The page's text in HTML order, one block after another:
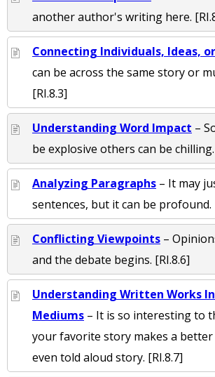
another author's writing here.
Connecting Individuals, Ideas,
can be across the same story or
[RI.8.3]
Understanding Word Impact –
be explosive others can be chilling.
Analyzing Paragraphs – It may
sentences, but it can be profound.
Conflicting Viewpoints –
and the debate begins. [RI.8.6]
Understanding Written Works
Mediums – It is so interesting to
your favorite story makes a
even told aloud story. [RI.8.7]